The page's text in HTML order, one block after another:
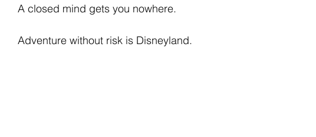
A closed mind gets you nowhere.
Adventure without risk is Disneyland.